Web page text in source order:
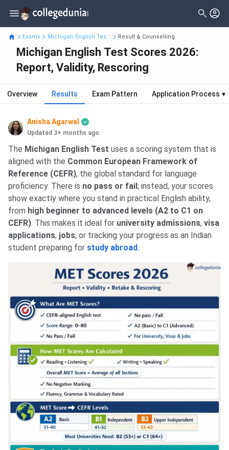
Exams Michigan English Tes... Result & Counselling
Michigan English Test Scores 2026:
Report, Validity, Rescoring
Overview Results Exam Pattern Application Process ▾
Anisha Agarwal
Updated 3+ months ago
The Michigan English Test uses a scoring system that is
aligned with the Common European Framework of
Reference (CEFR), the global standard for language
proficiency. There is no pass or fail ; instead, your scores
show exactly where you stand in practical English ability,
from high beginner to advanced levels (A2 to C1 on
CEFR). This makes it ideal for university admissions, visa
applications, jobs, or tracking your progress as an Indian
student preparing for study abroad.